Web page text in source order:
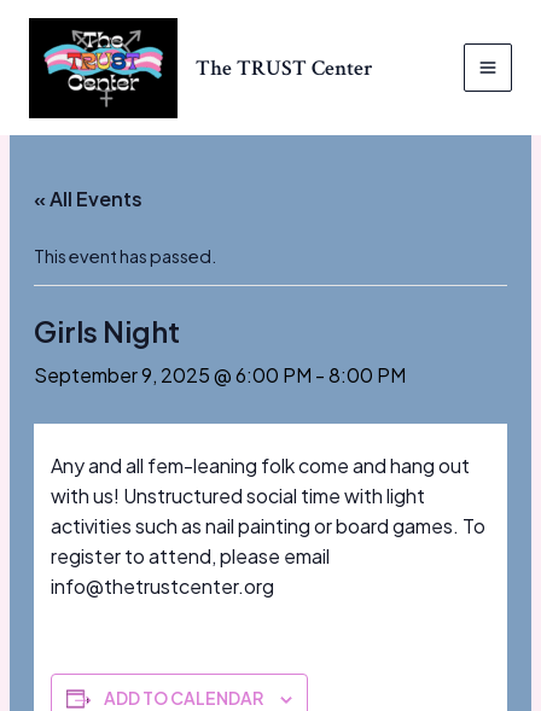
content
The TRUST Center
« All Events
This event has passed.
Girls Night
September 9, 2025 @ 6:00 PM -8:00 PM
Any and all fem-leaning folk come and hang out
with us! Unstructured social time with light
activities such as nail painting or board games. To
register to attend, please email
info@thetrustcenter.org
ADD TO CALENDAR